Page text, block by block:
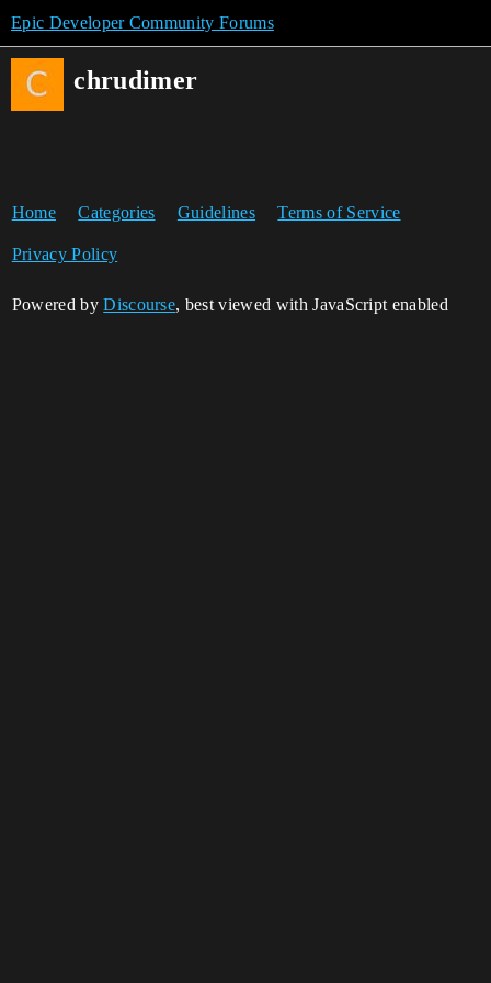
Epic Developer Community Forums
chrudimer
Home Categories Guidelines Terms of Service
Privacy Policy
Powered byDiscourse, best viewed with JavaScript enabled